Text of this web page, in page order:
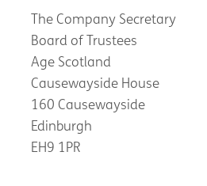
The Company Secretary
Board of Trustees
Age Scotland
Causewayside House
160 Causewayside
Edinburgh
EH9 1PR